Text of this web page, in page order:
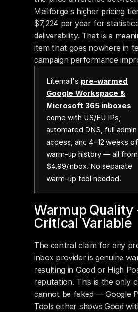
Mailforge's higher pricing
$7,224 per year for
deliverability. That is a
item that goes nowhere in
campaign performance
Warmup
Critical Variable
The central claim for any
inbox provider is genuine
resulting in Good or High
reputation. This is the only
cannot be faked — Google
Tools either shows Good
Litemail's pre-warmed
Google Workspace &
Microsoft 365 inboxes
come with US/EU IPs,
automated DNS, full admin
access, and 4–12 weeks of
warm-up history — all from
$4.99/inbox. No separate
warm-up tool needed.